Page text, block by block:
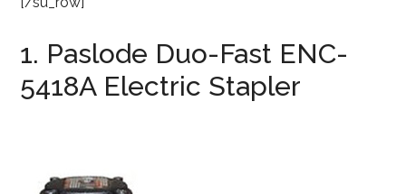
1. Paslode Duo-Fast ENC-
5418A Electric Stapler